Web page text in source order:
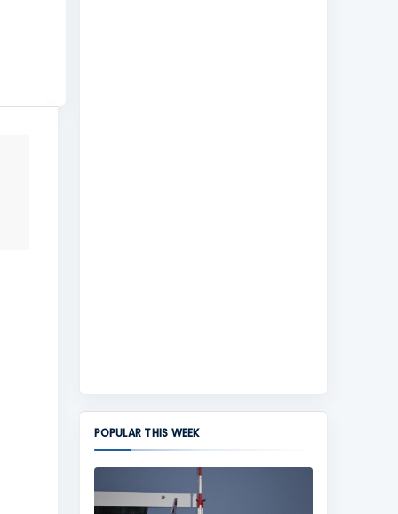
POPULAR THIS WEEK